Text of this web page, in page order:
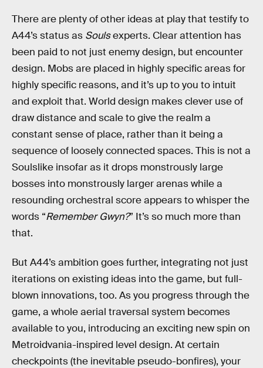
There are plenty of other ideas at play that testify to
A44’s status as Soulsexperts. Clear attention has
been paid to not just enemy design, but encounter
design. Mobs are placed in highly specific areas for
highly specific reasons, and it’s up to you to intuit
and exploit that. World design makes clever use of
draw distance and scale to give the realm a
constant sense of place, rather than it being a
sequence of loosely connected spaces. This is not a
Soulslike insofar as it drops monstrously large
bosses into monstrously larger arenas while a
resounding orchestral score appears to whisper the
words “Remember Gwyn?” It’s so much more than
that.
But A44’s ambition goes further, integrating not just
iterations on existing ideas into the game, but full-
blown innovations, too. As you progress through the
game, a whole aerial traversal system becomes
available to you, introducing an exciting new spin on
Metroidvania-inspired level design. At certain
checkpoints (the inevitable pseudo-bonfires), your